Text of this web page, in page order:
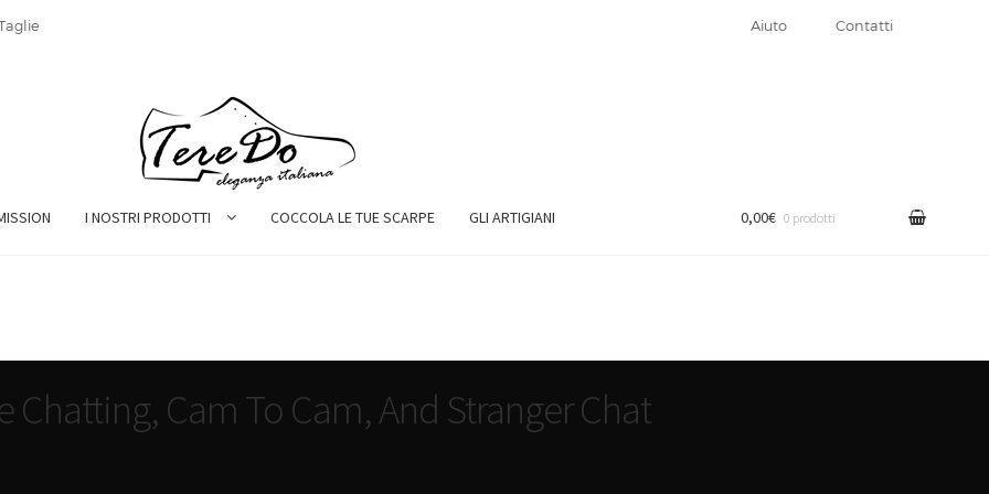
Aiuto Contatti
I NOSTRI PRODOTTI COCCOLA LE TUE SCARPE GLI ARTIGIANI 0,00€ 0 prodotti
Chatting, Cam To Cam, And Stranger Chat